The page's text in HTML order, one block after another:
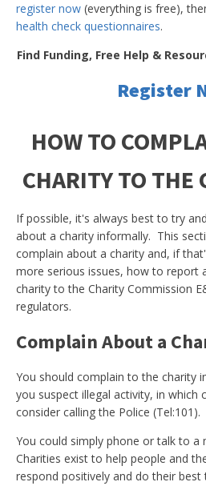
register now (everything is free),
health check questionnaires.
Find Funding, Free Help &
Register
HOW TO
CHARITY TO THE
If possible, it's always best to try
about a charity informally. This
complain about a charity and, if
more serious issues, how to report
charity to the Charity Commission
regulators.
Complain About a
You should complain to the charity
you suspect illegal activity, in which
consider calling the Police (Tel:101).
You could simply phone or talk to a
Charities exist to help people and
respond positively and do their best